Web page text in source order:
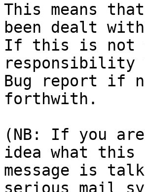
This means
been dealt
If this is not
responsibility
Bug report if
forthwith.
(NB: If you
idea what this
message is
serious mail